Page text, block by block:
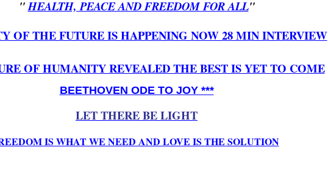
"HEALTH, PEACE AND FREEDOM FOR ALL"
OF THE FUTURE IS HAPPENING NOW 28 MIN INTERVIEW
OF HUMANITY REVEALED THE BEST IS YET TO COME
BEETHOVEN ODE TO JOY ***
LET THERE BE LIGHT
IS WHAT WE NEED AND LOVE IS THE SOLUTION